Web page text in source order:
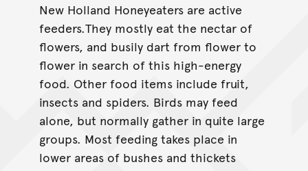
New Holland Honeyeaters are active
feeders.They mostly eat the nectar of
flowers, and busily dart from flower to
flower in search of this high-energy
food. Other food items include fruit,
insects and spiders. Birds may feed
alone, but normally gather in quite large
groups. Most feeding takes place in
lower areas of bushes and thickets